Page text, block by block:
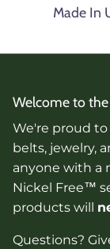
Made In
Welcome to
We're proud
belts, jewelry,
anyone with a
Nickel Free™
products will
Questions?